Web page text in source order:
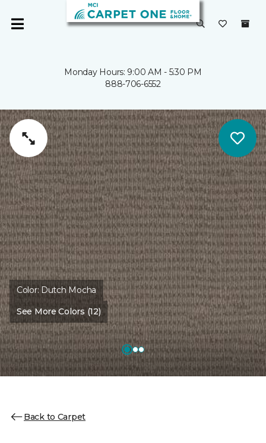
Monday Hours: 9:00 AM - 5:30 PM
888-706-6552
Color: Dutch Mocha
See More Colors (12)
Back to Carpet